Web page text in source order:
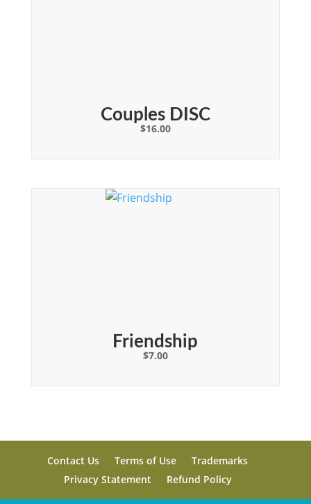
Couples DISC
$16.00
Friendship
$7.00
Contact Us Terms of Use
Trademarks
Privacy Statement
Refund Policy